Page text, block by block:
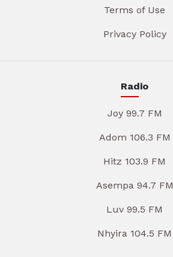
Terms of Use
Privacy Policy
Radio
Joy 99.7 FM
Adom 106.3 FM
Hitz 103.9 FM
Asempa 94.7 FM
Luv 99.5 FM
Nhyira 104.5 FM